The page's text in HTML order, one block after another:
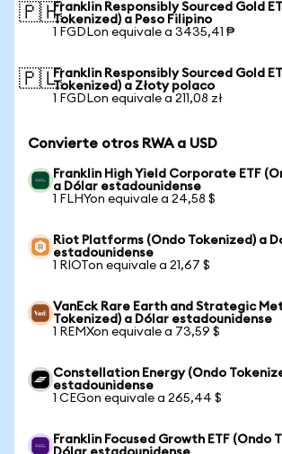
🇵🇭Franklin Responsibly Sourced Gold
Tokenized) a Peso Filipino
1 FGDLon equivale a 3435,41 ₱
🇵🇱Franklin Responsibly Sourced Gold
Tokenized) a Złoty polaco
1 FGDLon equivale a 211,08 zł
Convierte otros RWA a USD
Franklin High Yield Corporate ETF
a Dólar estadounidense
1 FLHYon equivale a 24,58 $
Riot Platforms (Ondo Tokenized) a
estadounidense
1 RIOTon equivale a 21,67 $
VanEck Rare Earth and Strategic
Tokenized) a Dólar estadounidense
1 REMXon equivale a 73,59 $
Constellation Energy (Ondo
estadounidense
1 CEGon equivale a 265,44 $
Franklin Focused Growth ETF (Ondo